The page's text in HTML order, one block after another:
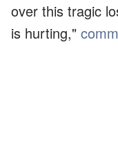
over this tragic
is hurting,"